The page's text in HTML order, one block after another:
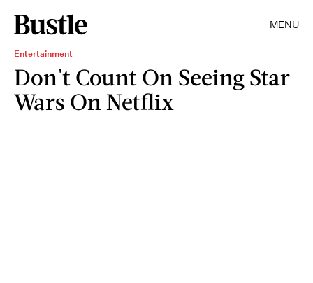
MENU
Entertainment
Don't Count On Seeing Star
Wars On Netflix